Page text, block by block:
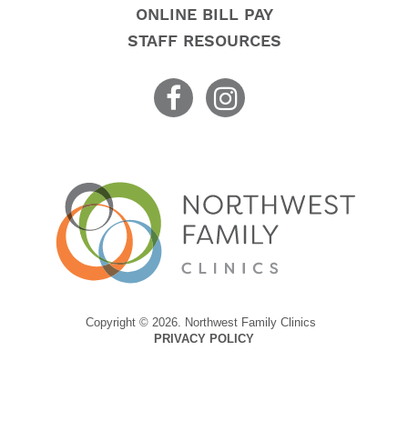
ONLINE BILL PAY
STAFF RESOURCES
Copyright © 2026. Northwest Family Clinics
PRIVACY POLICY